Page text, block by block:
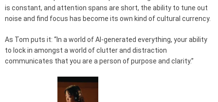
is constant, and attention spans are short, the ability to tune out
noise and find focus has become its own kind of cultural currency.
As Tom puts it: “In a world of AI-generated everything, your ability
to lock in amongst a world of clutter and distraction
communicates that you are a person of purpose and clarity.”